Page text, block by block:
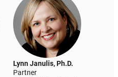
Lynn Janulis, Ph.D.
Partner